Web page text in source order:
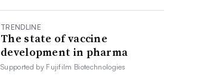
TRENDLINE
The state of vaccine
development in pharma
Supported by Fujifilm Biotechnologies